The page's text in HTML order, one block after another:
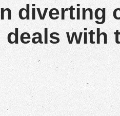
diverting
deals with